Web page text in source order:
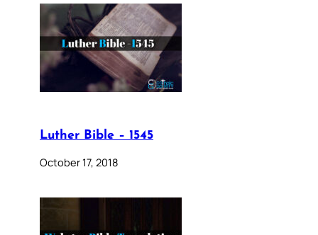
Luther Bible – 1545
October 17, 2018